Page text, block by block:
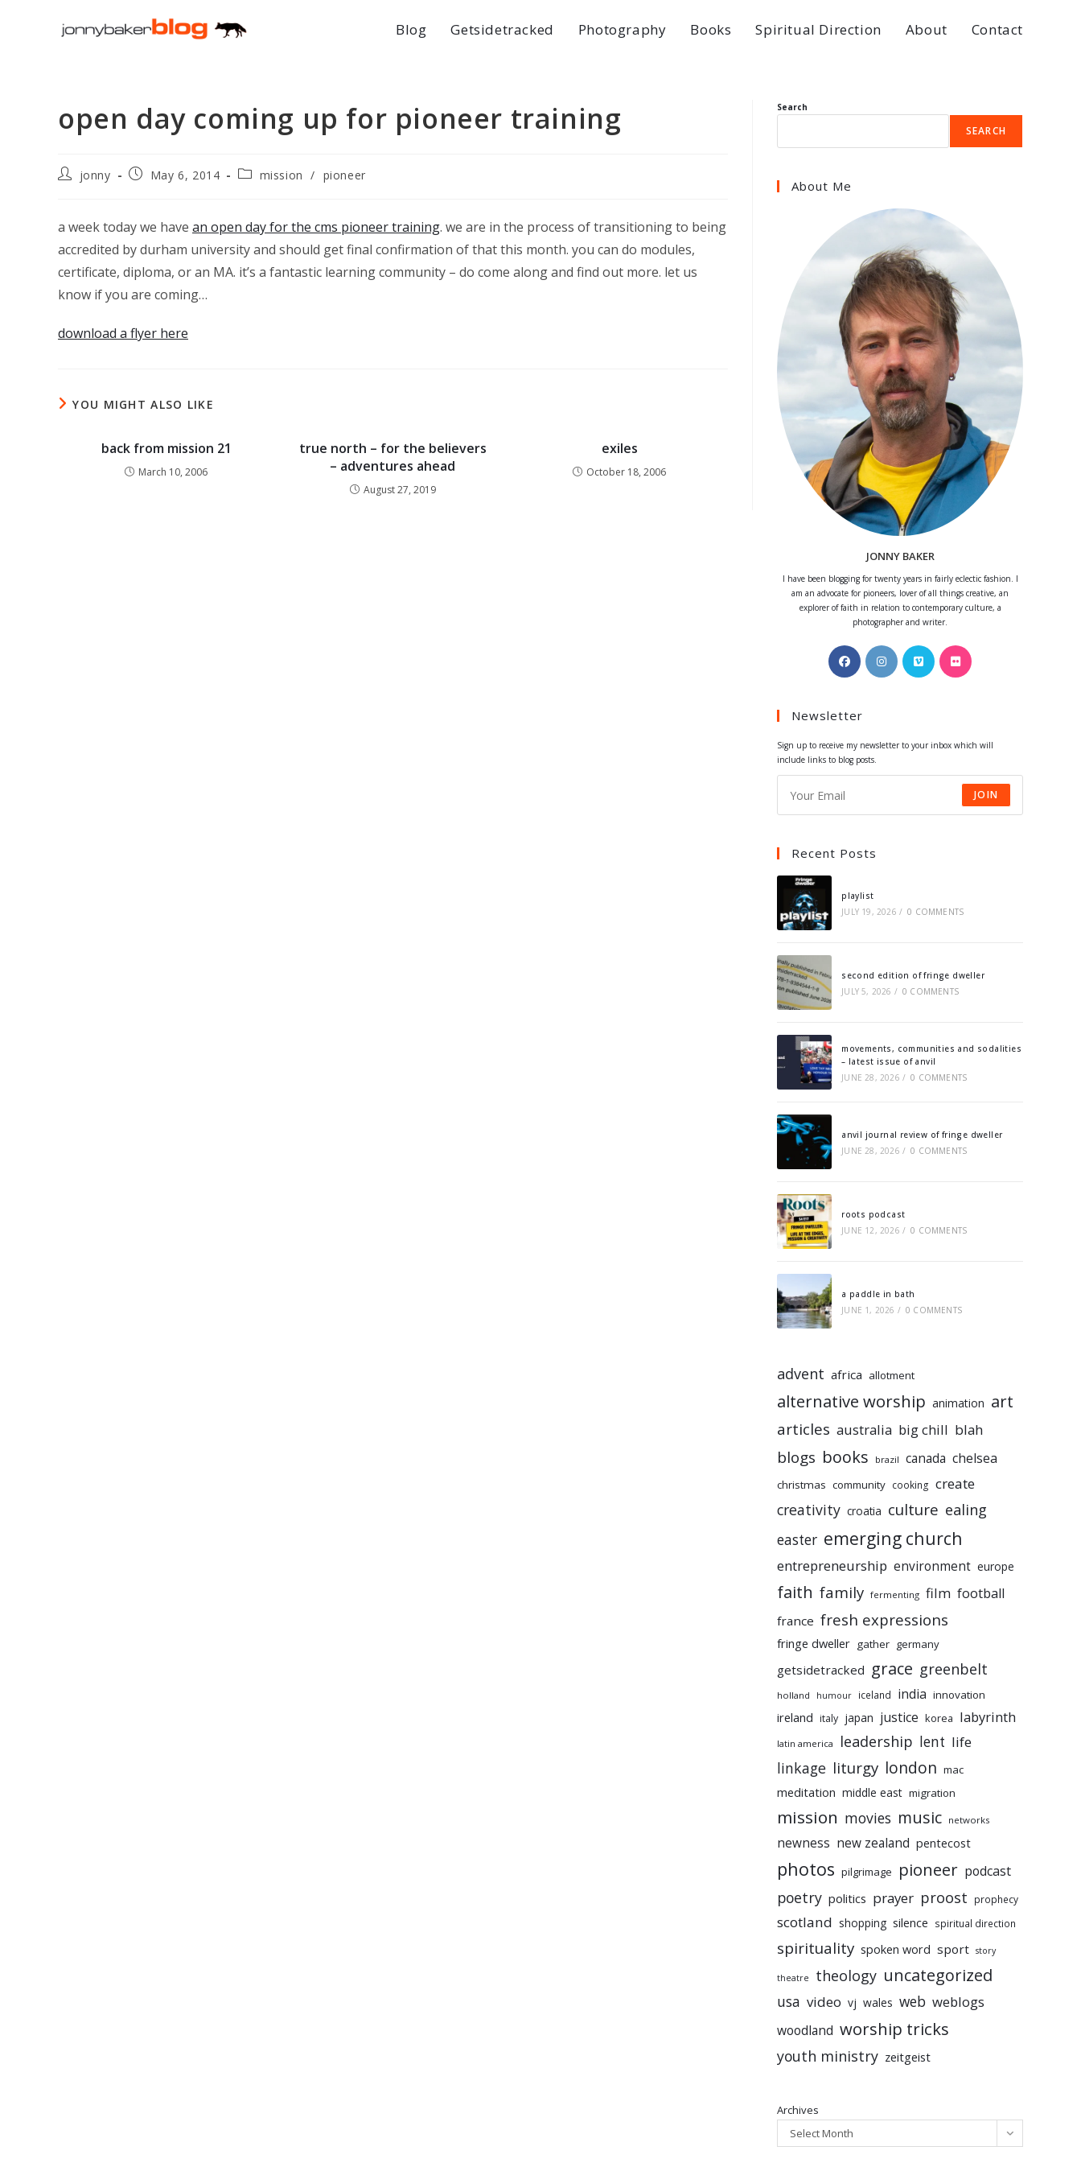
Blog Getsidetracked Photography Books Spiritual Direction About Contact
open day coming up for pioneer training
Postjonny
PostMay 6, 2014
Postmission / pioneer
a week today we have an open day for the cms pioneer training. we are in the process of transitioning to being
accredited by durham university and should get final confirmation of that this month. you can do modules,
certificate, diploma, or an MA. it’s a fantastic learning community – do come along and find out more. let us
know if you are coming…
download a flyer here
YOU MIGHT ALSO LIKE
back from mission 21
March 10, 2006
true north – for the believers
– adventures ahead
August 27, 2019
exiles
October 18, 2006
Search
SEARCH
About Me
JONNY BAKER
I have been blogging for twenty years in fairly eclectic fashion. I
am an advocate for pioneers, lover of all things creative, an
explorer of faith in relation to contemporary culture, a
photographer and writer.
Opens
in
new
Opens
in
Opens
in
Opens
Newsletter
Sign up to receive my newsletter to your inbox which will
include links to blog posts.
JOIN
Recent Posts
playlist
JULY 19, 2026 / 0 COMMENTS
second edition of fringe dweller
JULY 5, 2026 / 0 COMMENTS
movements, communities and sodalities
– latest issue of anvil
JUNE 28, 2026 / 0 COMMENTS
anvil journal review of fringe dweller
JUNE 28, 2026 / 0 COMMENTS
roots podcast
JUNE 12, 2026 / 0 COMMENTS
a paddle in bath
JUNE 1, 2026 / 0 COMMENTS
advent africa allotment
alternative worship animation art
articles australia big chill blah
blogs books brazil canada chelsea
christmas community cooking create
creativity croatia culture ealing
easter emerging church
entrepreneurship environment europe
faith family fermenting film football
france fresh expressions
fringe dweller gather germany
getsidetracked grace greenbelt
holland humour iceland india innovation
ireland italy japan justice korea labyrinth
latin america leadership lent life
linkage liturgy london mac
meditation middle east migration
mission movies music networks
newness new zealand pentecost
photos pilgrimage pioneer podcast
poetry politics prayer proost prophecy
scotland shopping silence spiritual direction
spirituality spoken word sport story
theatre theology uncategorized
usa video vj wales web weblogs
woodland worship tricks
youth ministry zeitgeist
Archives
Select Month